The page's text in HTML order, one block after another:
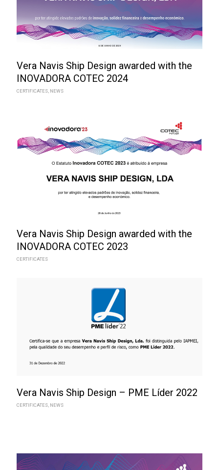
Vera Navis Ship Design awarded with the
INOVADORA COTEC 2024
CERTIFICATES, NEWS
Vera Navis Ship Design awarded with the
INOVADORA COTEC 2023
CERTIFICATES
Vera Navis Ship Design – PME Líder 2022
CERTIFICATES, NEWS